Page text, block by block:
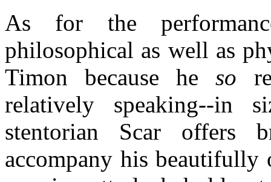
As for the
philosophical as well as
Timon because heso
relatively speaking--in
stentorian Scar offers
accompany his beautifully